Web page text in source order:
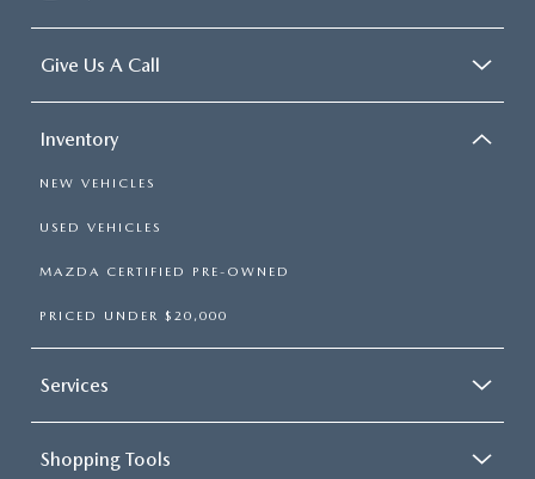
Give Us A Call
Inventory
NEW VEHICLES
USED VEHICLES
MAZDA CERTIFIED PRE-OWNED
PRICED UNDER $20,000
Services
Shopping Tools